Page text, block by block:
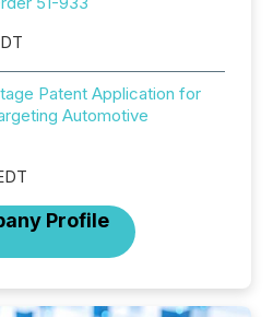
Patent Application for
Automotive
Profile